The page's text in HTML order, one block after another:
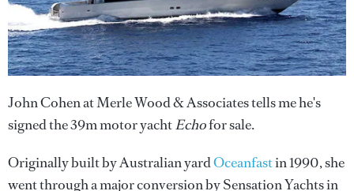
John Cohen at Merle Wood & Associates tells me he's
signed the 39m motor yachtEchofor sale.
Originally built by Australian yardOceanfastin 1990, she
went through a major conversion by Sensation Yachts in